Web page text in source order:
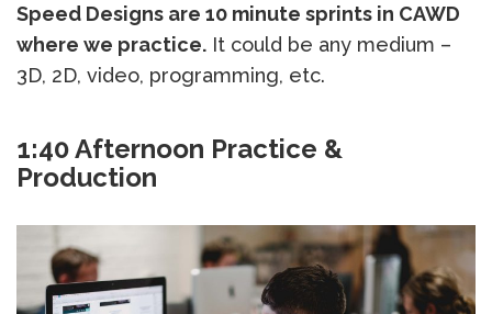
Speed Designs are 10 minute sprints in CAWD
where we practice. It could be any medium –
3D, 2D, video, programming, etc.
1:40 Afternoon Practice &
Production